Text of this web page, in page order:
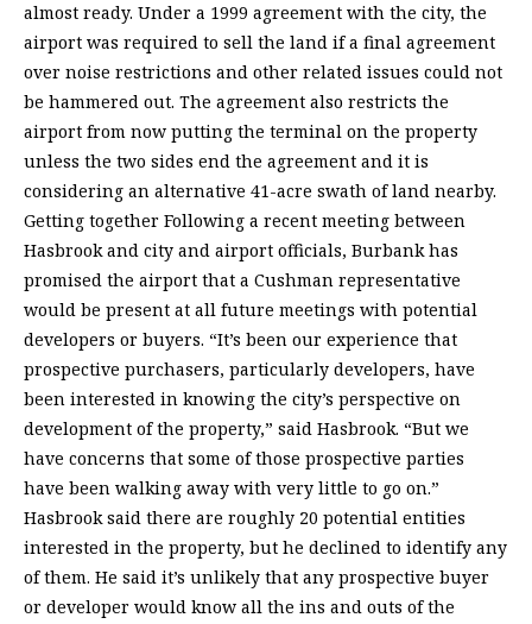
almost ready. Under a 1999 agreement with the city, the
airport was required to sell the land if a final agreement
over noise restrictions and other related issues could not
be hammered out. The agreement also restricts the
airport from now putting the terminal on the property
unless the two sides end the agreement and it is
considering an alternative 41-acre swath of land nearby.
Getting together Following a recent meeting between
Hasbrook and city and airport officials, Burbank has
promised the airport that a Cushman representative
would be present at all future meetings with potential
developers or buyers. “It’s been our experience that
prospective purchasers, particularly developers, have
been interested in knowing the city’s perspective on
development of the property,” said Hasbrook. “But we
have concerns that some of those prospective parties
have been walking away with very little to go on.”
Hasbrook said there are roughly 20 potential entities
interested in the property, but he declined to identify any
of them. He said it’s unlikely that any prospective buyer
or developer would know all the ins and outs of the